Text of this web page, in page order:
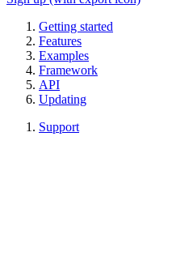
Getting started
Features
Examples
Framework
API
Updating
Support